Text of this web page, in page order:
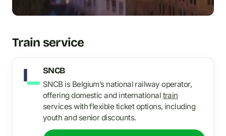
Train service
SNCB
SNCB is Belgium’s national railway operator,
offering domestic and international train
services with flexible ticket options, including
youth and senior discounts.